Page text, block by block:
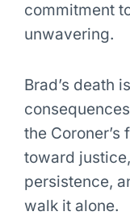
commitment
unwavering.
Brad’s death
the
toward
persistence,
walk it alone.